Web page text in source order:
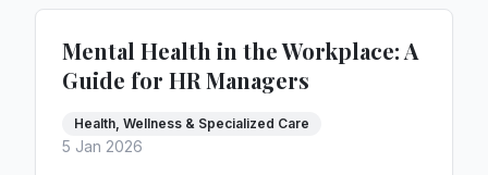
Mental Health in the Workplace: A
Guide for HR Managers
Health, Wellness & Specialized Care
5 Jan 2026